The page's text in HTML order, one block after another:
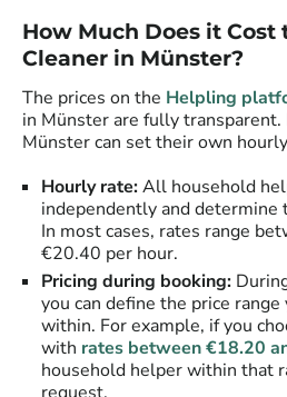
How Much Does it Cost
Cleaner in Münster?
The prices on the Helpling
in Münster are fully transparent.
Münster can set their own
Hourly rate:All household
independently and determine
In most cases, rates range
€20.40 per hour.
Pricing during booking:
you can define the price range
within. For example, if you
with rates between €18.20
household helper within that